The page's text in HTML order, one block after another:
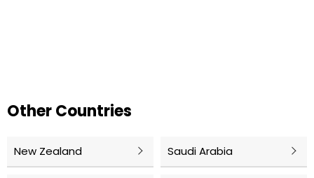
Other Countries
New Zealand Saudi Arabia